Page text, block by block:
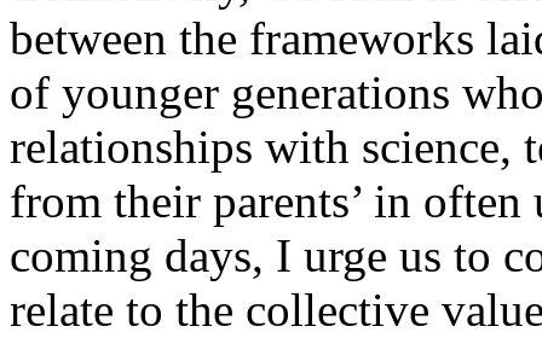
between the frameworks
of younger generations
relationships with science,
from their parents’ in
coming days, I urge us to
relate to the collective